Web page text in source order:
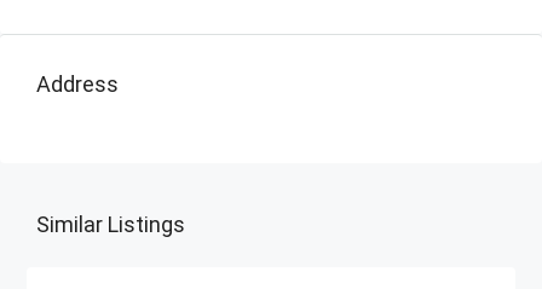
Address
Similar Listings